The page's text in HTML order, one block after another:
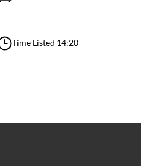
Time Listed 14:20